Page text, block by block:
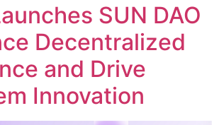
SUN DAO
Decentralized
and Drive
Innovation